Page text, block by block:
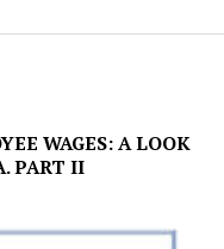
WAGES: A LOOK
PART II